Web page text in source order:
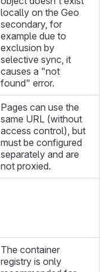
locally on the Geo
secondary, for
example due to
exclusion by
selective sync, it
causes a "not
found" error.
Pages can use the
same URL (without
access control), but
must be configured
separately and are
not proxied.
The container
registry is only